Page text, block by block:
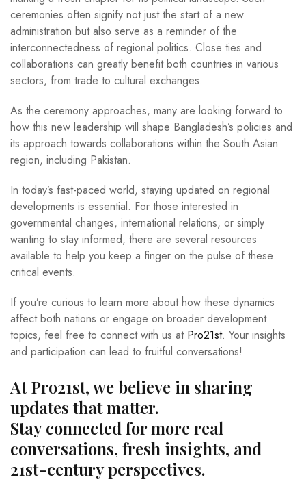
ceremonies often signify not just the start of a new
administration but also serve as a reminder of the
interconnectedness of regional politics. Close ties and
collaborations can greatly benefit both countries in various
sectors, from trade to cultural exchanges.
As the ceremony approaches, many are looking forward to
how this new leadership will shape Bangladesh’s policies and
its approach towards collaborations within the South Asian
region, including Pakistan.
In today’s fast-paced world, staying updated on regional
developments is essential. For those interested in
governmental changes, international relations, or simply
wanting to stay informed, there are several resources
available to help you keep a finger on the pulse of these
critical events.
If you’re curious to learn more about how these dynamics
affect both nations or engage on broader development
topics, feel free to connect with us at Pro21st. Your insights
and participation can lead to fruitful conversations!
At Pro21st, we believe in sharing
updates that matter.
Stay connected for more real
conversations, fresh insights, and
21st-century perspectives.